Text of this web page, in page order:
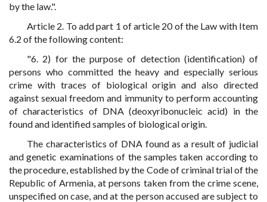
by the law.".
Article 2. To add part 1 of article 20 of the Law with Item
6.2 of the following content:
"6. 2) for the purpose of detection (identification) of
persons who committed the heavy and especially serious
crime with traces of biological origin and also directed
against sexual freedom and immunity to perform accounting
of characteristics of DNA (deoxyribonucleic acid) in the
found and identified samples of biological origin.
The characteristics of DNA found as a result of judicial
and genetic examinations of the samples taken according to
the procedure, established by the Code of criminal trial of the
Republic of Armenia, at persons taken from the crime scene,
unspecified on case, and at the person accused are subject to